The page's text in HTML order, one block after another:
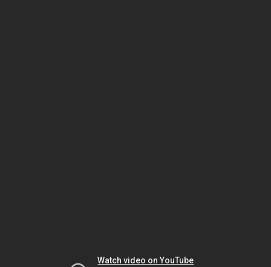
Watch video on YouTube